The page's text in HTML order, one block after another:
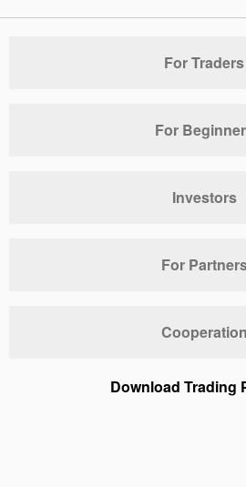
For Traders
For
Investors
For
Cooperation
Download Trading